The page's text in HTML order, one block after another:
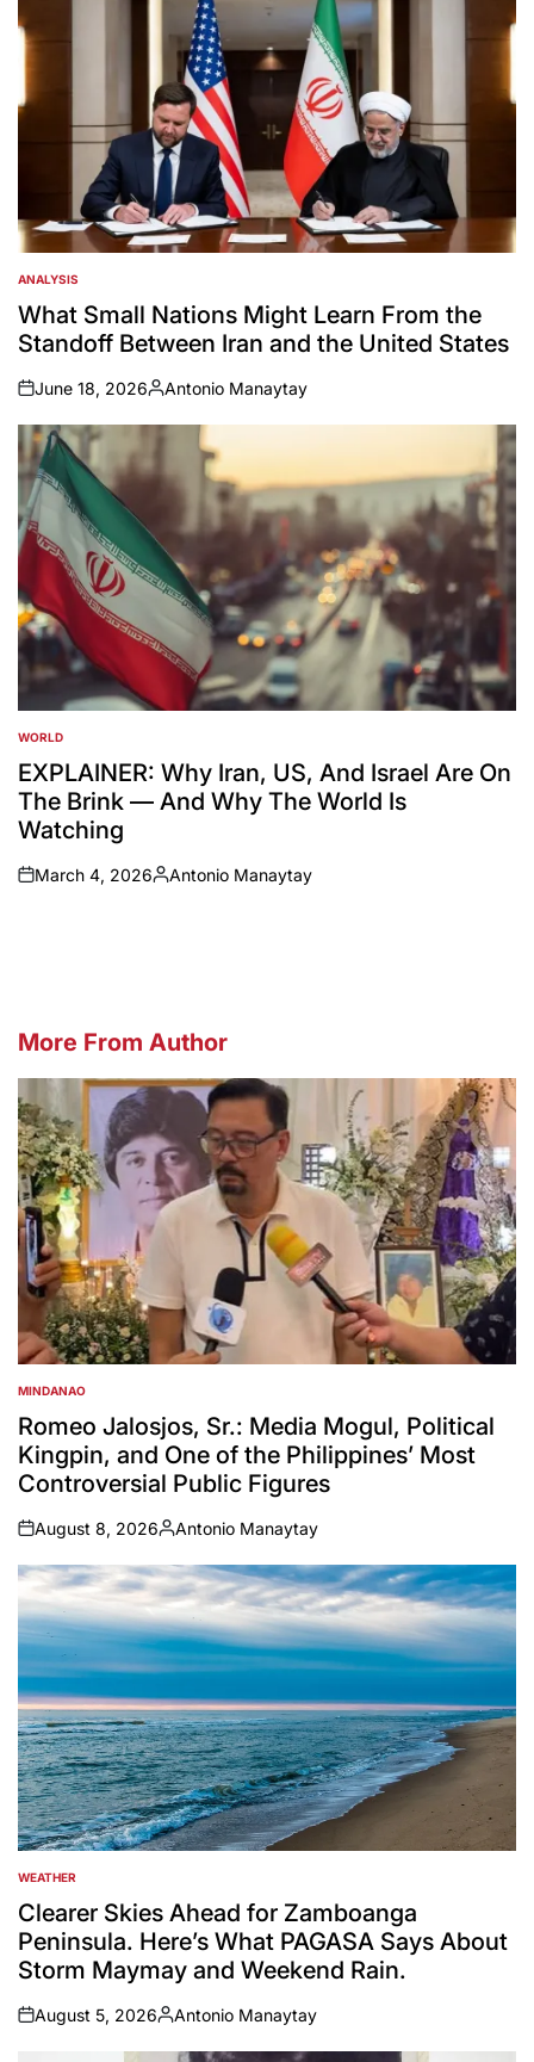
POSTED
IN
ANALYSIS
What Small Nations Might Learn From the
Standoff Between Iran and the United States
on
June 18, 2026
Posted
by
Antonio Manaytay
POSTED
IN
WORLD
EXPLAINER: Why Iran, US, And Israel Are On
The Brink — And Why The World Is
Watching
on
March 4, 2026
Posted
Antonio Manaytay
More From Author
POSTED
IN
MINDANAO
Romeo Jalosjos, Sr.: Media Mogul, Political
Kingpin, and One of the Philippines’ Most
Controversial Public Figures
on
August 8, 2026
Posted
by
Antonio Manaytay
POSTED
IN
WEATHER
Clearer Skies Ahead for Zamboanga
Peninsula. Here’s What PAGASA Says About
Storm Maymay and Weekend Rain.
on
August 5, 2026
Posted
by
Antonio Manaytay